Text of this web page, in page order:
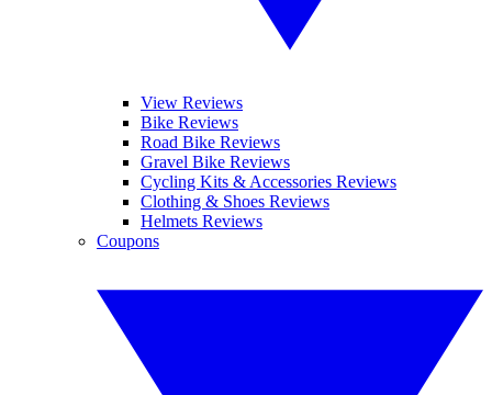
View Reviews
Bike Reviews
Road Bike Reviews
Gravel Bike Reviews
Cycling Kits & Accessories Reviews
Clothing & Shoes Reviews
Helmets Reviews
Coupons